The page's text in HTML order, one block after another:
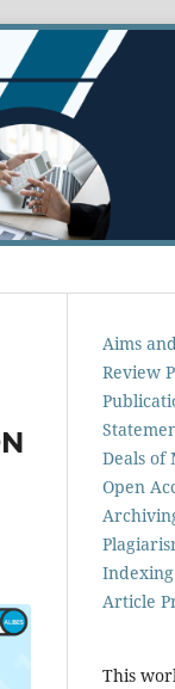
Aims
Review
Deals of
Open
Article
This